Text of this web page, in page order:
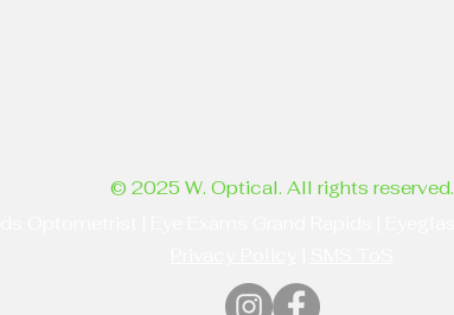
© 2025 W. Optical. All rights reserved.